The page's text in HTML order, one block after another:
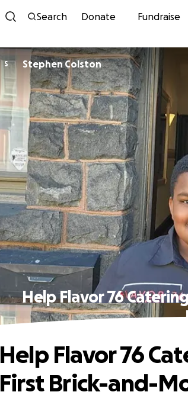
Search Donate Fundraise
S Stephen Colston
Help Flavor 76
Help Flavor 76
First Brick-and-